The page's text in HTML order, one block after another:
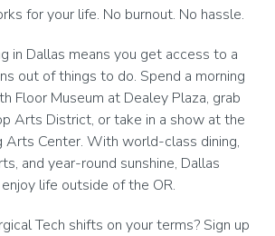
for your life. No burnout. No hassle.
in Dallas means you get access to a
out of things to do. Spend a morning
Floor Museum at Dealey Plaza, grab
Arts District, or take in a show at the
Arts Center. With world-class dining,
and year-round sunshine, Dallas
life outside of the OR.
Tech shifts on your terms? Sign up